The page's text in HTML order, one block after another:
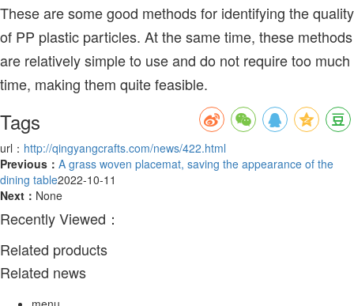
These are some good methods for identifying the quality
of PP plastic particles. At the same time, these methods
are relatively simple to use and do not require too much
time, making them quite feasible.
Tags
url： http://qingyangcrafts.com/news/422.html
Previous： A grass woven placemat, saving the appearance of the
dining table2022-10-11
Next： None
Recently Viewed：
Related products
Related news